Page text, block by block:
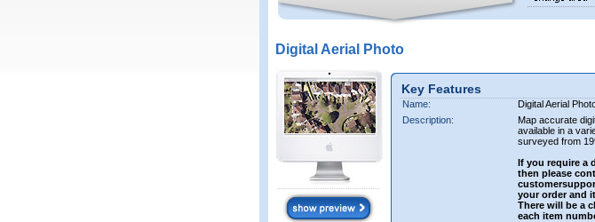
Digital Aerial Photo
Key Features
Name:
Digital Aerial
Description:
Map accurate
available in a
surveyed from
If you require a
then please
your order and
There will be a
each item